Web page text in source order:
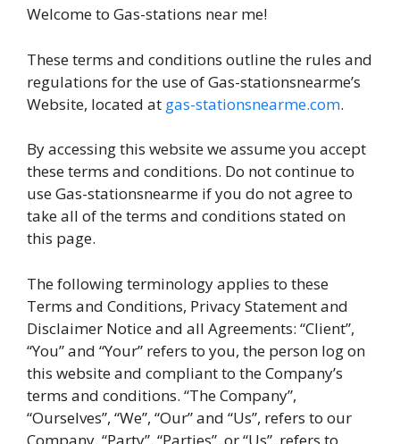
Welcome to Gas-stations near me!
These terms and conditions outline the rules and
regulations for the use of Gas-stationsnearme’s
Website, located at gas-stationsnearme.com.
By accessing this website we assume you accept
these terms and conditions. Do not continue to
use Gas-stationsnearme if you do not agree to
take all of the terms and conditions stated on
this page.
The following terminology applies to these
Terms and Conditions, Privacy Statement and
Disclaimer Notice and all Agreements: “Client”,
“You” and “Your” refers to you, the person log on
this website and compliant to the Company’s
terms and conditions. “The Company”,
“Ourselves”, “We”, “Our” and “Us”, refers to our
Company. “Party”, “Parties”, or “Us”, refers to